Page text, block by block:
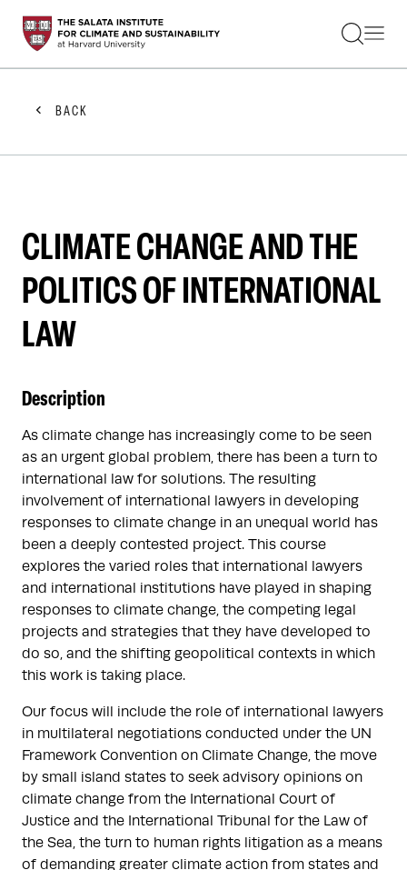
STUDENTS
FACULTY
PRACTITIONERS
ABOUT US
BACK
CLIMATE CHANGE AND THE
POLITICS OF INTERNATIONAL
LAW
Description
As climate change has increasingly come to be seen
as an urgent global problem, there has been a turn to
international law for solutions. The resulting
involvement of international lawyers in developing
responses to climate change in an unequal world has
been a deeply contested project. This course
explores the varied roles that international lawyers
and international institutions have played in shaping
responses to climate change, the competing legal
projects and strategies that they have developed to
do so, and the shifting geopolitical contexts in which
this work is taking place.
Our focus will include the role of international lawyers
in multilateral negotiations conducted under the UN
Framework Convention on Climate Change, the move
by small island states to seek advisory opinions on
climate change from the International Court of
Justice and the International Tribunal for the Law of
the Sea, the turn to human rights litigation as a means
of demanding greater climate action from states and